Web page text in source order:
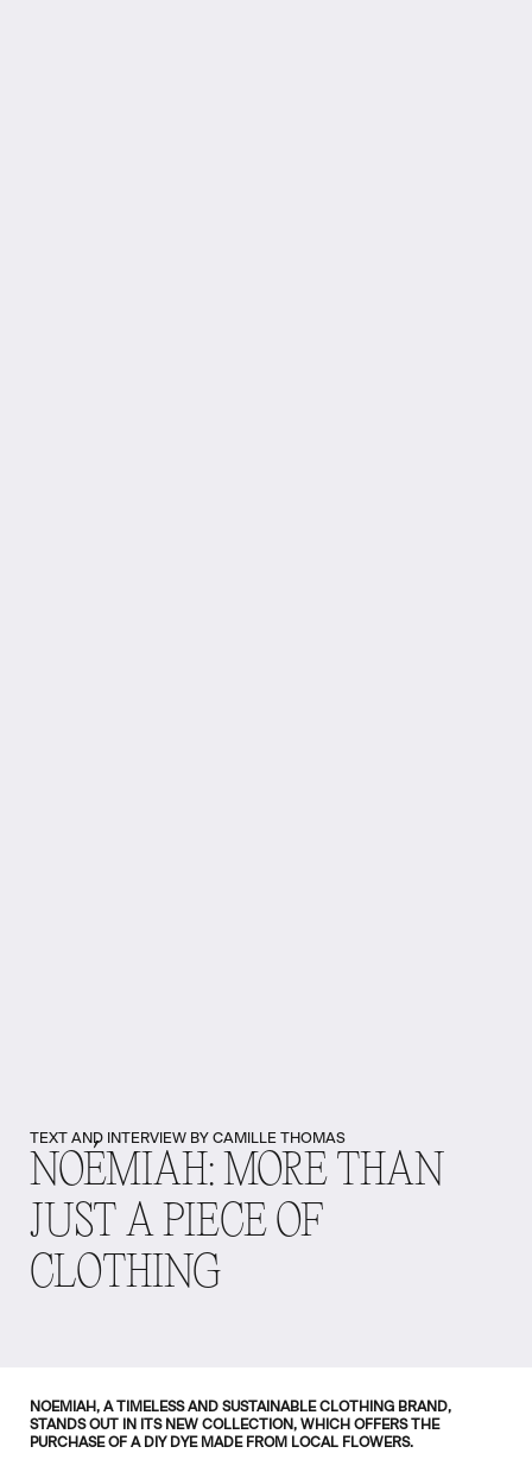
TEXT AND INTERVIEW BY CAMILLE THOMAS
NOÉMIAH: MORE THAN
JUST A PIECE OF
CLOTHING
NOEMIAH, A TIMELESS AND SUSTAINABLE CLOTHING BRAND,
STANDS OUT IN ITS NEW COLLECTION, WHICH OFFERS THE
PURCHASE OF A DIY DYE MADE FROM LOCAL FLOWERS.